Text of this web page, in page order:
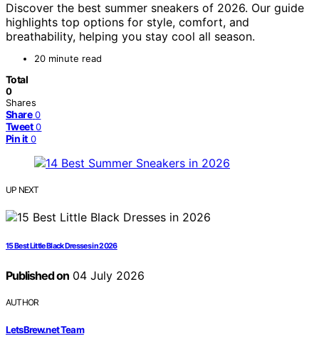
Discover the best summer sneakers of 2026. Our guide
highlights top options for style, comfort, and
breathability, helping you stay cool all season.
20 minute read
Total
0
Shares
Share 0
Tweet 0
Pin it 0
UP NEXT
15 Best Little Black Dresses in 2026
Published on04 July 2026
AUTHOR
LetsBrew.net Team